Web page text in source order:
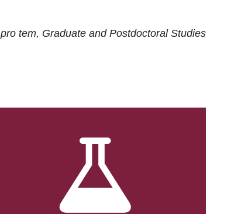
pro tem, Graduate and Postdoctoral Studies